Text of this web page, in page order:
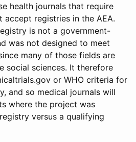
health journals that require
registries in the AEA.
is not a government-
was not designed to meet
many of those fields are
social sciences. It therefore
or WHO criteria for
and so medical journals will
where the project was
versus a qualifying